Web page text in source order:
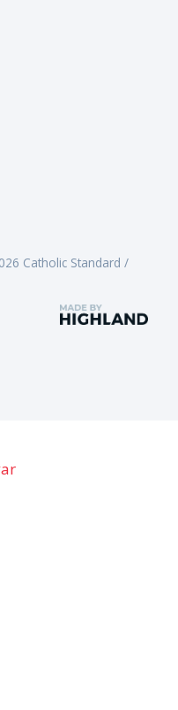
Catholic Standard /